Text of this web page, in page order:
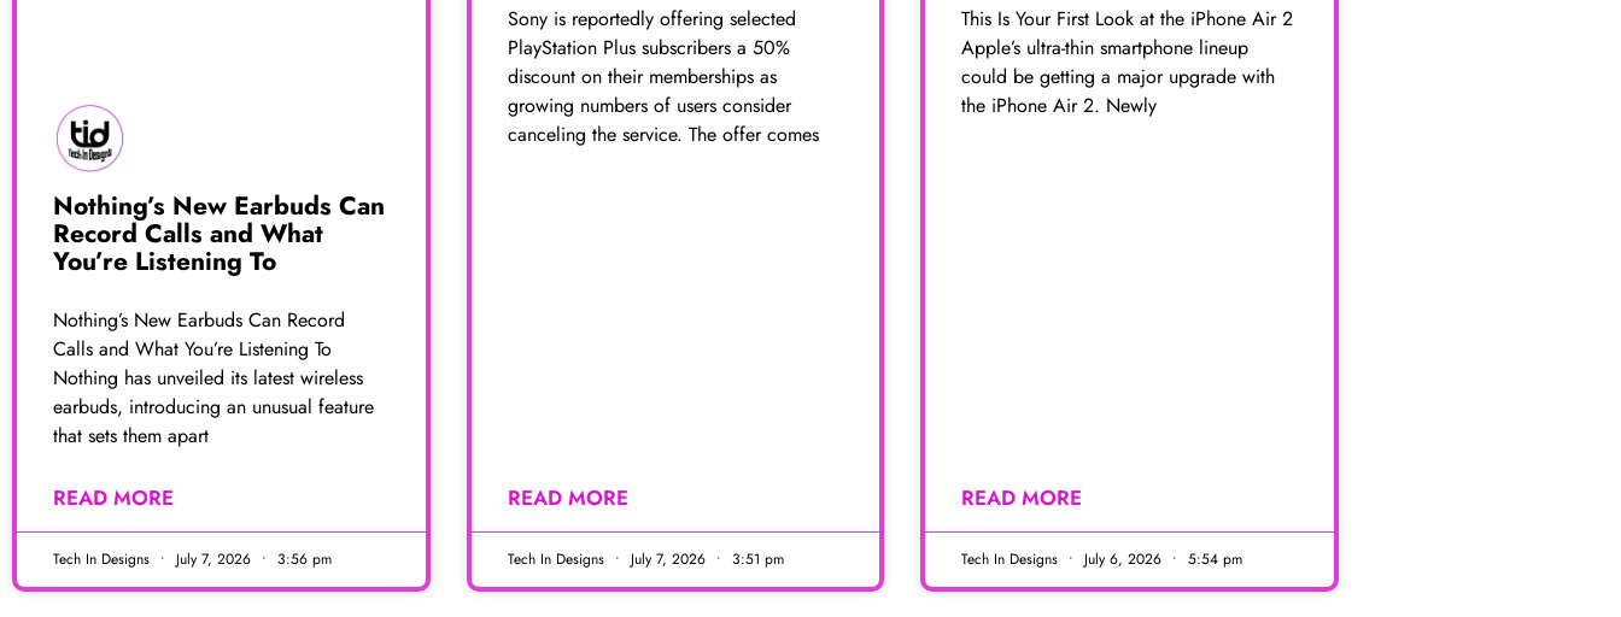
Nothing’s New Earbuds Can
Record Calls and What
You’re Listening To
Nothing’s New Earbuds Can Record
Calls and What You’re Listening To
Nothing has unveiled its latest wireless
earbuds, introducing an unusual feature
that sets them apart
READ MORE
Tech In Designs July 7, 2026 3:56 pm
Sony is reportedly offering selected
PlayStation Plus subscribers a 50%
discount on their memberships as
growing numbers of users consider
canceling the service. The offer comes
READ MORE
Tech In Designs July 7, 2026 3:51 pm
This Is Your First Look at the iPhone Air 2
Apple’s ultra-thin smartphone lineup
could be getting a major upgrade with
the iPhone Air 2. Newly
READ MORE
Tech In Designs July 6, 2026 5:54 pm